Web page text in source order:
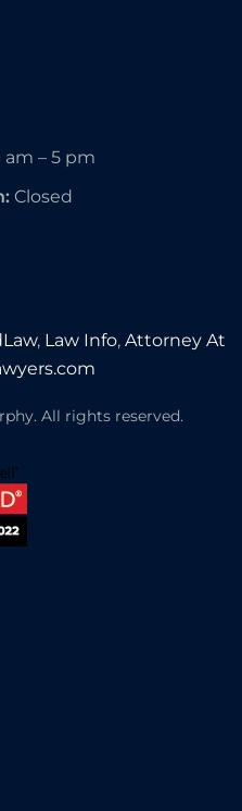
– 5 pm
Closed
, Law Info, Attorney At
All rights reserved.